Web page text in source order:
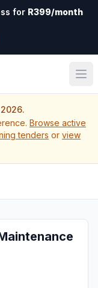
for R399/month
Browse active
tenders or view